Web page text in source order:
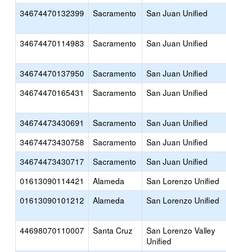
34674470132399 Sacramento San Juan Unified
34674470114983 Sacramento San Juan Unified
34674470137950 Sacramento San Juan Unified
34674470165431
Sacramento San Juan Unified
34674473430691 Sacramento San Juan Unified
34674473430758
Sacramento San Juan Unified
34674473430717
Sacramento San Juan Unified
01613090114421
Alameda San Lorenzo Unified
01613090101212
Alameda San Lorenzo Unified
44698070110007 Santa Cruz
San Lorenzo Valley
Unified